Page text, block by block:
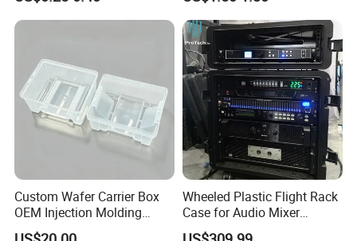
Our Service
* OEM / ODM service and support factory .
Accessories, Summer Beach
Party Use, Bulding Block
Custom Wafer Carrier Box
OEM Injection Molding
Industrial Plastic Products
Wheeled Plastic Flight Rack
Case for Audio Mixer
Amplifier